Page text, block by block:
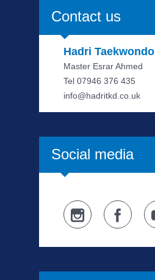
Contact us
Hadri Taekwondo
Master Esrar Ahmed
Tel 07946 376 435
info@hadritkd.co.uk
Social media